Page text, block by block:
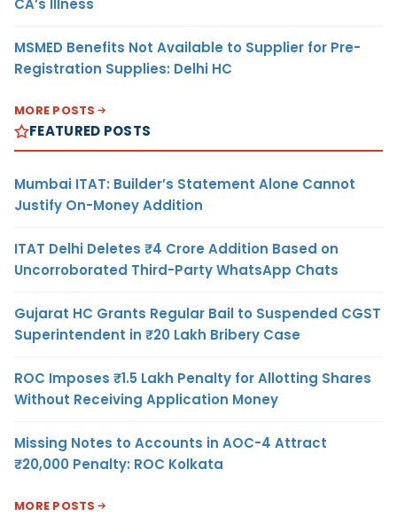
CA’s Illness
MSMED Benefits Not Available to Supplier for Pre-
Registration Supplies: Delhi HC
MORE POSTS
FEATURED POSTS
Mumbai ITAT: Builder’s Statement Alone Cannot
Justify On-Money Addition
ITAT Delhi Deletes ₹4 Crore Addition Based on
Uncorroborated Third-Party WhatsApp Chats
Gujarat HC Grants Regular Bail to Suspended CGST
Superintendent in ₹20 Lakh Bribery Case
ROC Imposes ₹1.5 Lakh Penalty for Allotting Shares
Without Receiving Application Money
Missing Notes to Accounts in AOC-4 Attract
₹20,000 Penalty: ROC Kolkata
MORE POSTS